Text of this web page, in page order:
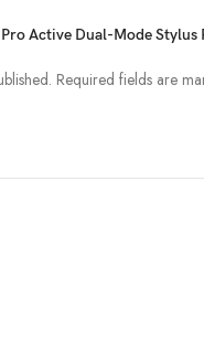
Active Dual-Mode Stylus
Required fields are